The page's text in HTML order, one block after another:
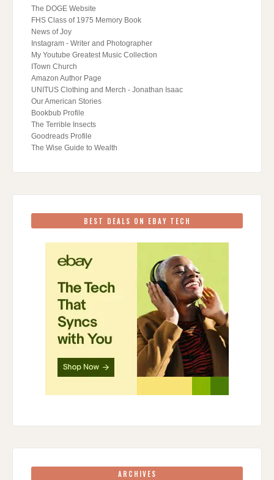
The DOGE Website
FHS Class of 1975 Memory Book
News of Joy
Instagram - Writer and Photographer
My Youtube Greatest Music Collection
ITown Church
Amazon Author Page
UNITUS Clothing and Merch - Jonathan Isaac
Our American Stories
Bookbub Profile
The Terrible Insects
Goodreads Profile
The Wise Guide to Wealth
BEST DEALS ON EBAY TECH
ARCHIVES